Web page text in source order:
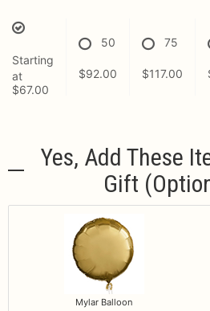
Starting
at
$67.00
50
$92.00
75
$117.00
Yes, Add These
Gift
Mylar Balloon